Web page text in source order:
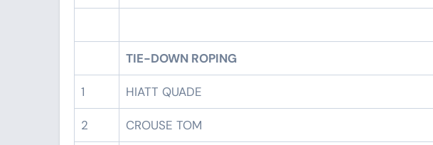
TIE-DOWN ROPING
1 HIATT QUADE
2 CROUSE TOM